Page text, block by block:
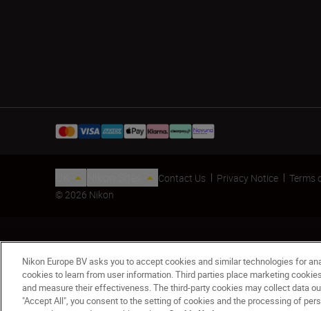
Backpack White
Contact Us Privacy Notice Terms
© 2026 Nikon
Nikon Europe BV asks you to accept cookies and similar technologies for
cookies to learn from user information. Third parties place marketing
and measure their effectiveness. The third-party cookies may collect data
"Accept All", you consent to the setting of cookies and the processing of